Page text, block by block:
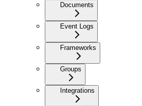
Documents
Event Logs
Frameworks
Groups
Integrations